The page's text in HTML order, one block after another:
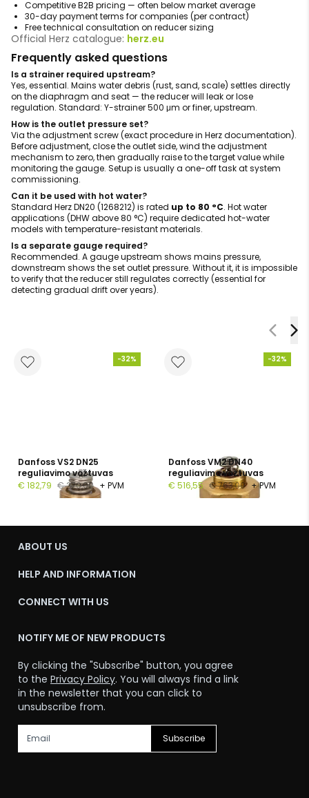
Competitive B2B pricing — often below market average
30-day payment terms for companies (per contract)
Free technical consultation on reducer sizing
Official Herz catalogue: herz.eu
Frequently asked questions
Is a strainer required upstream?
Yes, essential. Mains water debris (rust, sand, scale) settles directly
on the diaphragm and seat — the reducer will leak or lose
regulation. Standard: Y-strainer 500 μm or finer, upstream.
How is the outlet pressure set?
Via the adjustment screw (exact procedure in Herz documentation).
Before adjustment, close the outlet side, wind the adjustment
mechanism to zero, then gradually raise to the target value while
monitoring the gauge. Setup is usually a one-off task at system
commissioning.
Can it be used with hot water?
Standard Herz DN20 (1268212) is rated up to 80 °C. Hot water
applications (DHW above 80 °C) require dedicated hot-water
models with temperature-resistant materials.
Is a separate gauge required?
Recommended. A gauge upstream shows mains pressure,
downstream shows the set outlet pressure. Without it, it is impossible
to verify that the reducer still regulates correctly (essential for
detecting gradual drift over years).
-32%
Danfoss VS2 DN25
reguliavimo vožtuvas
€ 182,79 € 270,00 + PVM
-32%
Danfoss VM2 DN40
reguliavimo vožtuvas
€ 516,55 € 763,00 + PVM
ABOUT US
HELP AND INFORMATION
CONNECT WITH US
NOTIFY ME OF NEW PRODUCTS
By clicking the "Subscribe" button, you agree
to the Privacy Policy. You will always find a link
in the newsletter that you can click to
unsubscribe from.
Subscribe